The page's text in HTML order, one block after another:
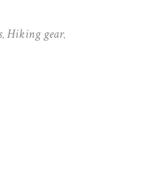
, Hiking gear,